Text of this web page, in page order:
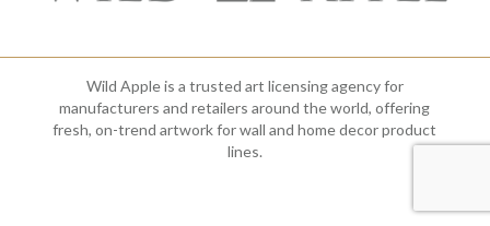
Wild Apple is a trusted art licensing agency for
manufacturers and retailers around the world, offering
fresh, on-trend artwork for wall and home decor product
lines.